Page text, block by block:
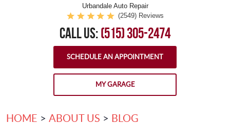
Urbandale Auto Repair
(2549) Reviews
CALL US:(515) 305-2474
SCHEDULE AN APPOINTMENT
MY GARAGE
HOME ABOUT US
BLOG